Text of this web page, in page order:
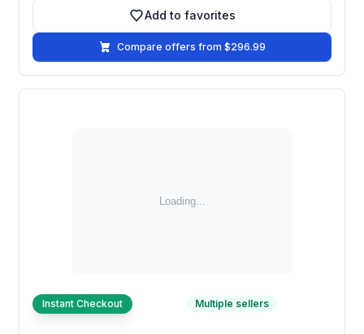
Add to favorites
Add to favorites
Compare offers from $296.99
Instant Checkout Multiple sellers